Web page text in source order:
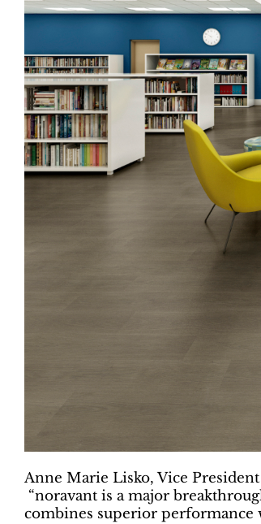
Anne Marie Lisko, Vice
“noravant is a major
combines superior